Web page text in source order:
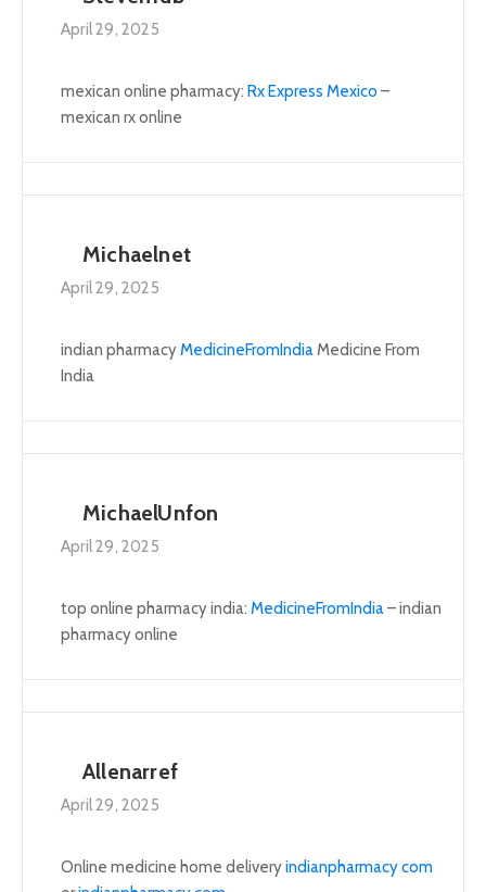
April 29, 2025
mexican online pharmacy: Rx Express Mexico –
mexican rx online
Michaelnet
April 29, 2025
indian pharmacy MedicineFromIndia Medicine From
India
MichaelUnfon
April 29, 2025
top online pharmacy india: MedicineFromIndia – indian
pharmacy online
Allenarref
April 29, 2025
Online medicine home deliveryindianpharmacy com